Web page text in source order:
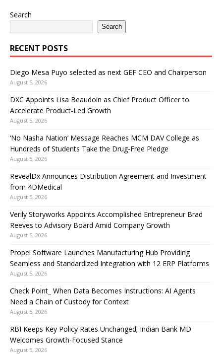
Search
Search
RECENT POSTS
Diego Mesa Puyo selected as next GEF CEO and Chairperson
August 5, 2026
DXC Appoints Lisa Beaudoin as Chief Product Officer to
Accelerate Product-Led Growth
August 5, 2026
‘No Nasha Nation’ Message Reaches MCM DAV College as
Hundreds of Students Take the Drug-Free Pledge
August 5, 2026
RevealDx Announces Distribution Agreement and Investment
from 4DMedical
August 5, 2026
Verily Storyworks Appoints Accomplished Entrepreneur Brad
Reeves to Advisory Board Amid Company Growth
August 5, 2026
Propel Software Launches Manufacturing Hub Providing
Seamless and Standardized Integration with 12 ERP Platforms
August 5, 2026
Check Point_ When Data Becomes Instructions: AI Agents
Need a Chain of Custody for Context
August 5, 2026
RBI Keeps Key Policy Rates Unchanged; Indian Bank MD
Welcomes Growth-Focused Stance
August 5, 2026